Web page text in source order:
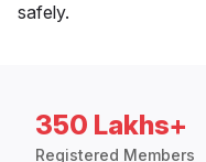
safely.
350 Lakhs+
Registered Members